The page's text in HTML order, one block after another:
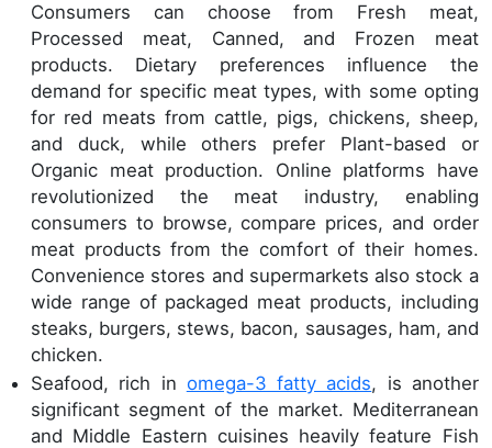
Consumers can choose from Fresh meat,
Processed meat, Canned, and Frozen meat
products. Dietary preferences influence the
demand for specific meat types, with some opting
for red meats from cattle, pigs, chickens, sheep,
and duck, while others prefer Plant-based or
Organic meat production. Online platforms have
revolutionized the meat industry, enabling
consumers to browse, compare prices, and order
meat products from the comfort of their homes.
Convenience stores and supermarkets also stock a
wide range of packaged meat products, including
steaks, burgers, stews, bacon, sausages, ham, and
chicken.
Seafood, rich in omega-3 fatty acids, is another
significant segment of the market. Mediterranean
and Middle Eastern cuisines heavily feature Fish